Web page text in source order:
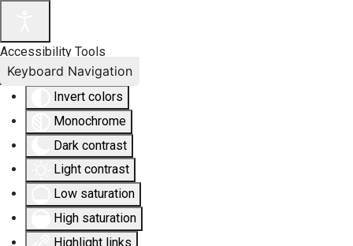
Accessibility Tools
Invert colors
Monochrome
Dark contrast
Light contrast
Low saturation
High saturation
Highlight links
Keyboard Navigation